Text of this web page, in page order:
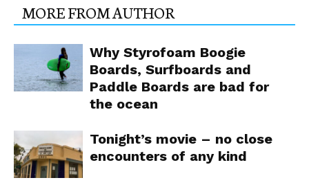
MORE FROM AUTHOR
Why Styrofoam Boogie
Boards, Surfboards and
Paddle Boards are bad for
the ocean
Tonight’s movie – no close
encounters of any kind